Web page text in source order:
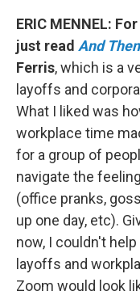
ERIC MENNEL:
just read And
Ferris, which is a
layoffs and
What I liked was
workplace time
for a group of
navigate the
(office pranks,
up one day, etc).
now, I couldn't
layoffs and
Zoom would look